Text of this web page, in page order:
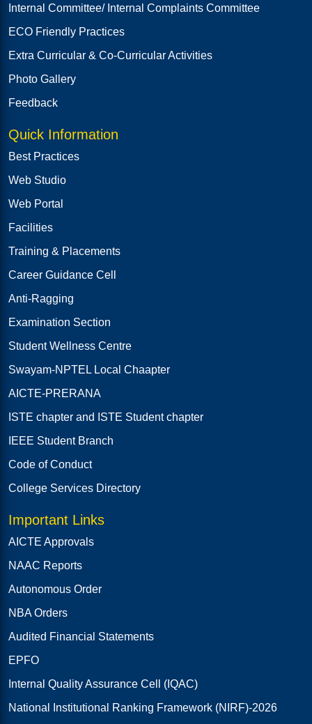
Internal Committee/ Internal Complaints Committee
ECO Friendly Practices
Extra Curricular & Co-Curricular Activities
Photo Gallery
Feedback
Quick Information
Best Practices
Web Studio
Web Portal
Facilities
Training & Placements
Career Guidance Cell
Anti-Ragging
Examination Section
Student Wellness Centre
Swayam-NPTEL Local Chaapter
AICTE-PRERANA
ISTE chapter and ISTE Student chapter
IEEE Student Branch
Code of Conduct
College Services Directory
Important Links
AICTE Approvals
NAAC Reports
Autonomous Order
NBA Orders
Audited Financial Statements
EPFO
Internal Quality Assurance Cell (IQAC)
National Institutional Ranking Framework (NIRF)-2026